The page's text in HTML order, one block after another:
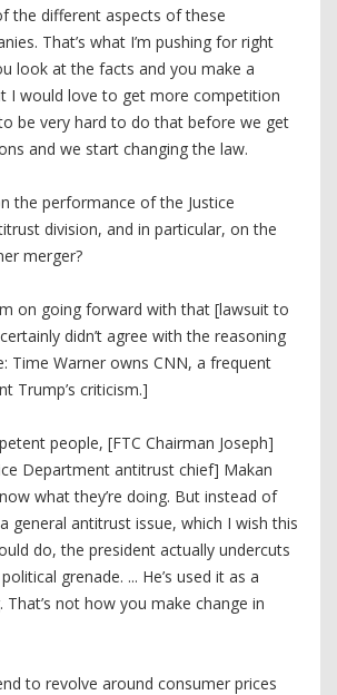
the different aspects of these
That’s what I’m pushing for right
look at the facts and you make a
I would love to get more competition
to be very hard to do that before we get
and we start changing the law.
the performance of the Justice
division, and in particular, on the
merger?
on going forward with that [lawsuit to
didn’t agree with the reasoning
Time Warner owns CNN, a frequent
Trump’s criticism.]
people, [FTC Chairman Joseph]
Department antitrust chief] Makan
what they’re doing. But instead of
general antitrust issue, which I wish this
do, the president actually undercuts
grenade. ... He’s used it as a
That’s not how you make change in
to revolve around consumer prices